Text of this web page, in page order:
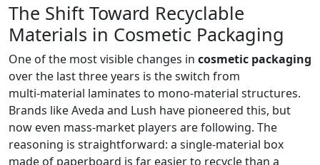
The Shift Toward Recyclable
Materials in Cosmetic Packaging
One of the most visible changes in cosmetic packaging
over the last three years is the switch from
multi‑material laminates to mono‑material structures.
Brands like Aveda and Lush have pioneered this, but
now even mass‑market players are following. The
reasoning is straightforward: a single‑material box
made of paperboard is far easier to recycle than a